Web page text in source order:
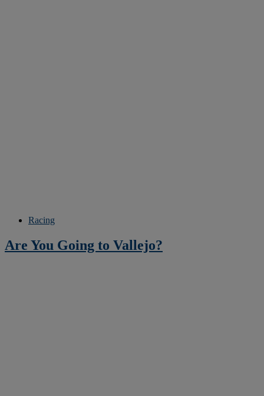
Racing
Are You Going to Vallejo?